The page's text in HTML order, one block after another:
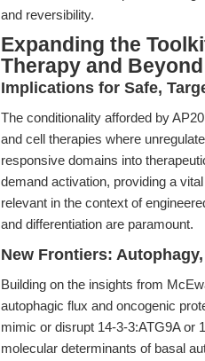
and reversibility.
Expanding the
Therapy and Beyond
Implications for Safe,
The conditionality afforded by
and cell therapies where
responsive domains into
demand activation, providing a
relevant in the context of
and differentiation are paramount.
New Frontiers:
Building on the insights from
autophagic flux and oncogenic
mimic or disrupt 14-3-3:ATG9A or
molecular determinants of basal